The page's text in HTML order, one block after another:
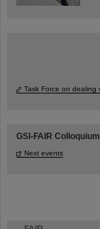
Task Force on dealing
GSI-FAIR Colloquium
Next events